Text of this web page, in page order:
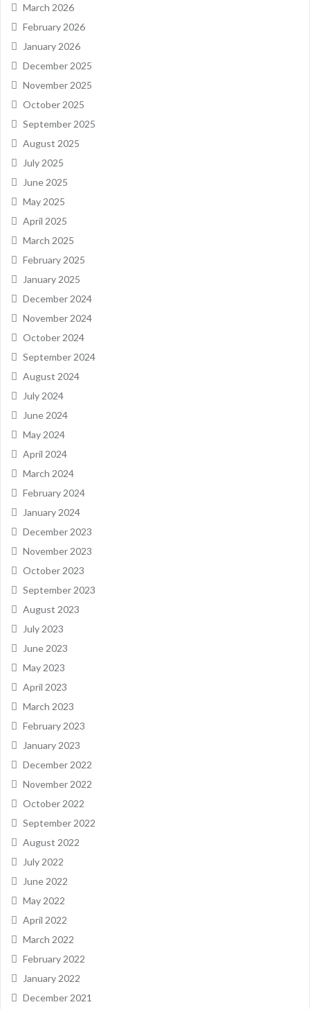
March 2026
February 2026
January 2026
December 2025
November 2025
October 2025
September 2025
August 2025
July 2025
June 2025
May 2025
April 2025
March 2025
February 2025
January 2025
December 2024
November 2024
October 2024
September 2024
August 2024
July 2024
June 2024
May 2024
April 2024
March 2024
February 2024
January 2024
December 2023
November 2023
October 2023
September 2023
August 2023
July 2023
June 2023
May 2023
April 2023
March 2023
February 2023
January 2023
December 2022
November 2022
October 2022
September 2022
August 2022
July 2022
June 2022
May 2022
April 2022
March 2022
February 2022
January 2022
December 2021